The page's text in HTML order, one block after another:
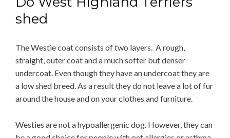
shed
The Westie coat consists of two layers. A rough,
straight, outer coat and a much softer but denser
undercoat. Even though they have an undercoat they are
a low shed breed. As a result they do not leave a lot of fur
around the house and on your clothes and furniture.
Westies are not a hypoallergenic dog. However, they can